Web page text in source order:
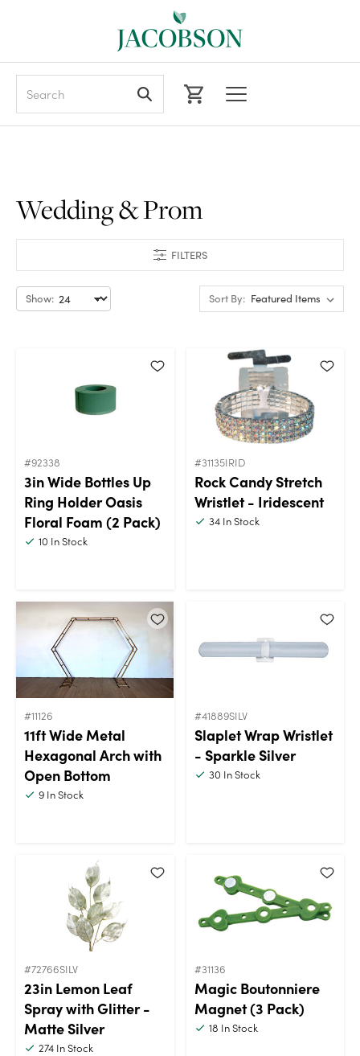
FILTERS
Wedding & Prom
Show: Sort By:
#92338
3in Wide Bottles Up
Ring Holder Oasis
Floral Foam (2 Pack)
10 In Stock
#31135IRID
Rock Candy Stretch
Wristlet - Iridescent
34In Stock
#11126
11ft Wide Metal
Hexagonal Arch with
Open Bottom
9 In Stock
#41889SILV
Slaplet Wrap Wristlet
- Sparkle Silver
30 In Stock
#72766SILV
23in Lemon Leaf
Spray with Glitter -
Matte Silver
274 In Stock
#31136
Magic Boutonniere
Magnet (3 Pack)
18 In Stock